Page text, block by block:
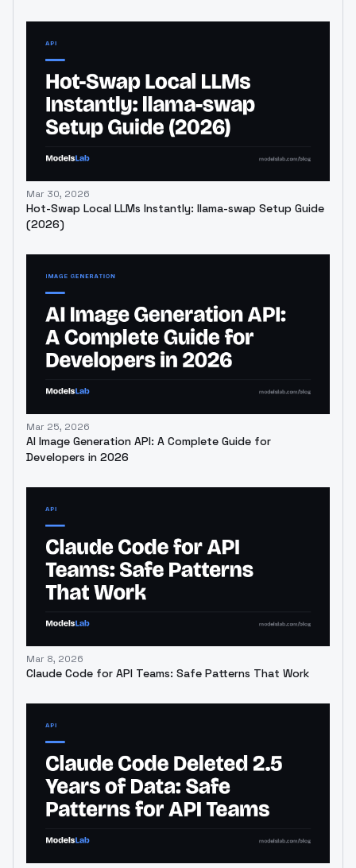
Mar 30, 2026
Hot-Swap Local LLMs Instantly: llama-swap Setup Guide
(2026)
Mar 25, 2026
AI Image Generation API: A Complete Guide for
Developers in 2026
Mar 8, 2026
Claude Code for API Teams: Safe Patterns That Work